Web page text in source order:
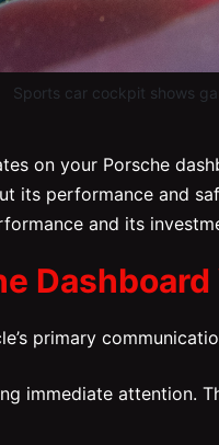
Sports car cockpit shows
on your Porsche
its performance and
and its
primary
immediate attention.